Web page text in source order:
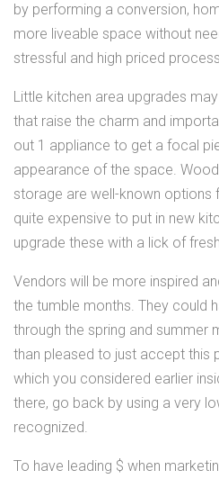
by performing a conversion,
more liveable space without
stressful and high priced
Little kitchen area upgrades
that raise the charm and
out 1 appliance to get a focal
appearance of the space.
storage are well-known options
quite expensive to put in new
upgrade these with a lick of
Vendors will be more inspired
the tumble months. They could
through the spring and summer
than pleased to just accept this
which you considered earlier
there, go back by using a very
recognized.
To have leading $ when